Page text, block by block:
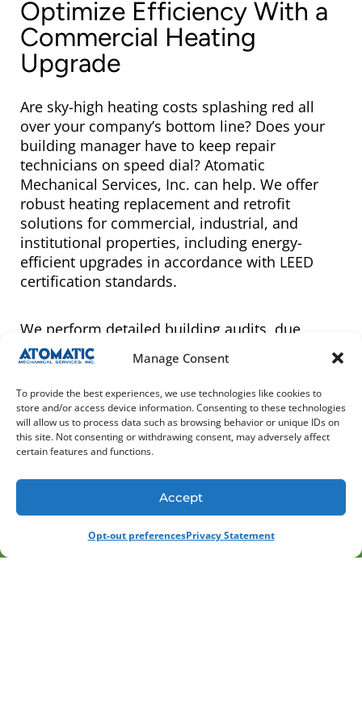
Manage Consent
To provide the best experiences, we use technologies like cookies to
store and/or access device information. Consenting to these technologies
will allow us to process data such as browsing behavior or unique IDs on
this site. Not consenting or withdrawing consent, may adversely affect
certain features and functions.
Accept
Opt-out preferencesPrivacy Statement
Optimize Efficiency With a
Commercial Heating
Upgrade
Are sky-high heating costs splashing red all
over your company’s bottom line? Does your
building manager have to keep repair
technicians on speed dial? Atomatic
Mechanical Services, Inc. can help. We offer
robust heating replacement and retrofit
solutions for commercial, industrial, and
institutional properties, including energy-
efficient upgrades in accordance with LEED
certification standards.
We perform detailed building audits, due
diligence surveys, and retro-commissioning
services to better understand your facility and
its needs. In addition, we have a dedicated
commercial HVAC team with years of
engineering and project management
experience. We utilize Building Information
fabrication to provide full design/build and
plan/spec services for new construction.
(847) 613-1339 SCHEDULE